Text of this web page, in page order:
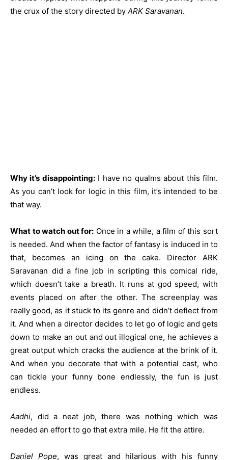
the crux of the story directed by ARK Saravanan.
Why it’s disappointing:I have no qualms about this film.
As you can’t look for logic in this film, it’s intended to be
that way.
What to watch out for: Once in a while, a film of this sort
is needed. And when the factor of fantasy is induced in to
that, becomes an icing on the cake. Director ARK
Saravanan did a fine job in scripting this comical ride,
which doesn’t take a breath. It runs at god speed, with
events placed on after the other. The screenplay was
really good, as it stuck to its genre and didn’t deflect from
it. And when a director decides to let go of logic and gets
down to make an out and out illogical one, he achieves a
great output which cracks the audience at the brink of it.
And when you decorate that with a potential cast, who
can tickle your funny bone endlessly, the fun is just
endless.
Aadhi, did a neat job, there was nothing which was
needed an effort to go that extra mile. He fit the attire.
Daniel Pope, was great and hilarious with his funny